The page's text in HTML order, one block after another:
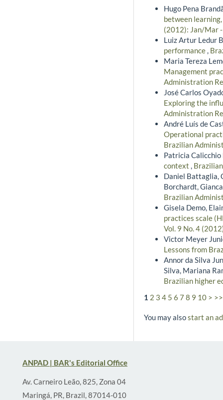
Hugo Pena
between
(2012): Jan/Mar
Luiz Artur Ledur
performance,
Maria Tereza
Management
Administration
José Carlos
Exploring the
Administration
André Luís de
Operational
Brazilian
Patricia
context ,
Daniel Battaglia,
Borchardt,
Brazilian
Gisela Demo,
practices scale
Vol. 9 No. 4
Victor Meyer
Lessons from
Annor da Silva
Silva, Mariana
Brazilian higher
1 2 3 4 5 6 7 8 9 10 > >>
You may alsostart an
ANPAD | BAR's Editorial Office
Av. Carneiro Leão, 825, Zona 04
Maringá, PR, Brazil, 87014-010